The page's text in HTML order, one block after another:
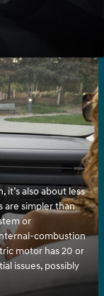
also about less
are simpler than
or
combustion
motor has 20 or
issues, possibly